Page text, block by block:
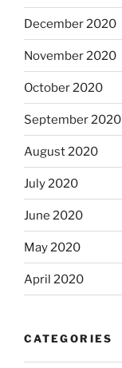
December 2020
November 2020
October 2020
September 2020
August 2020
July 2020
June 2020
May 2020
April 2020
CATEGORIES